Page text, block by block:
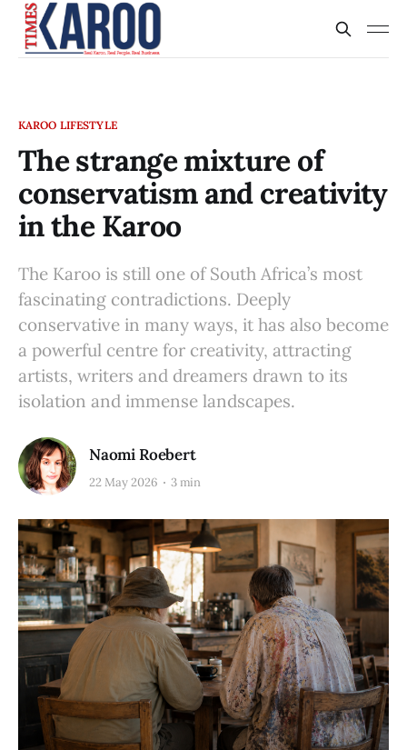
KAROO LIFESTYLE
The strange mixture of
conservatism and creativity
in the Karoo
The Karoo is still one of South Africa’s most
fascinating contradictions. Deeply
conservative in many ways, it has also become
a powerful centre for creativity, attracting
artists, writers and dreamers drawn to its
isolation and immense landscapes.
Naomi Roebert
22 May 2026 3 min